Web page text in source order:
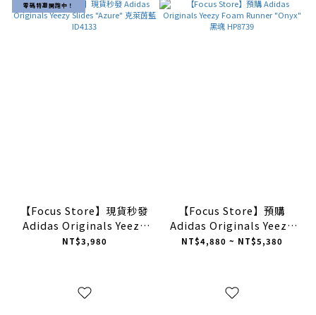
零碼特惠開跑中！
【Focus Store】現貨秒發
Adidas Originals Yeezy
Slides "Azure" 克萊茵藍
NT$3,980
【Focus Store】預購
Adidas Originals Yeezy
Foam Runner "Onyx" 黑
NT$4,880 ~ NT$5,380